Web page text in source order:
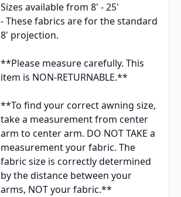
Sizes available from 8' - 25'
- These fabrics are for the standard
8' projection.
**Please measure carefully. This
item is NON-RETURNABLE.**
**To find your correct awning size,
take a measurement from center
arm to center arm. DO NOT TAKE a
measurement your fabric. The
fabric size is correctly determined
by the distance between your
arms, NOT your fabric.**